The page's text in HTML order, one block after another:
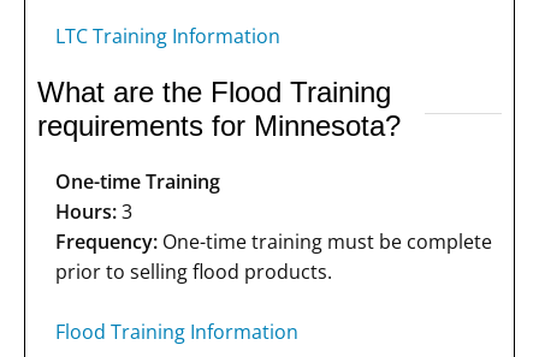
LTC Training Information
What are the Flood Training
requirements for Minnesota?
One-time Training
Hours:3
Frequency: One-time training must be complete
prior to selling flood products.
Flood Training Information